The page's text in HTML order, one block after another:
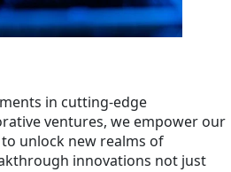
in cutting-edge
ventures, we empower our
unlock new realms of
innovations not just